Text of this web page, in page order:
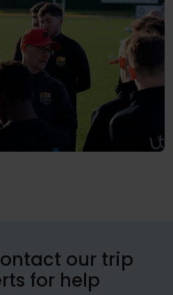
our trip
for help